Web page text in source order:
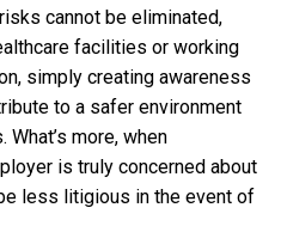
cannot be eliminated,
facilities or working
simply creating awareness
to a safer environment
more, when
is truly concerned about
less litigious in the event of